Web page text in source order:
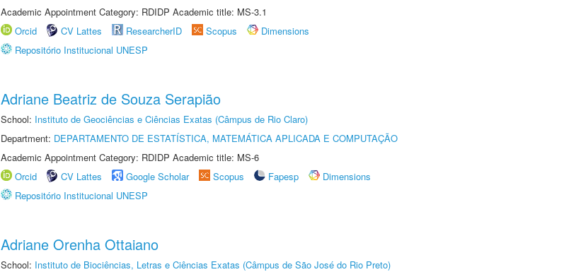
Academic Appointment Category: RDIDP Academic title: MS-3.1
Orcid
CV Lattes ResearcherID Scopus
Dimensions
Repositório Institucional UNESP
Adriane Beatriz de Souza Serapião
School: Instituto de Geociências e Ciências Exatas (Câmpus de Rio Claro)
Department: DEPARTAMENTO DE ESTATÍSTICA, MATEMÁTICA APLICADA E COMPUTAÇÃO
Academic Appointment Category: RDIDP Academic title: MS-6
Orcid
CV Lattes Google Scholar Scopus Fapesp
Dimensions
Repositório Institucional UNESP
Adriane Orenha Ottaiano
School: Instituto de Biociências, Letras e Ciências Exatas (Câmpus de São José do Rio Preto)